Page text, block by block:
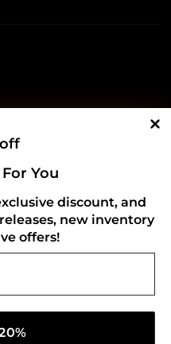
You
discount, and
new inventory
offers!